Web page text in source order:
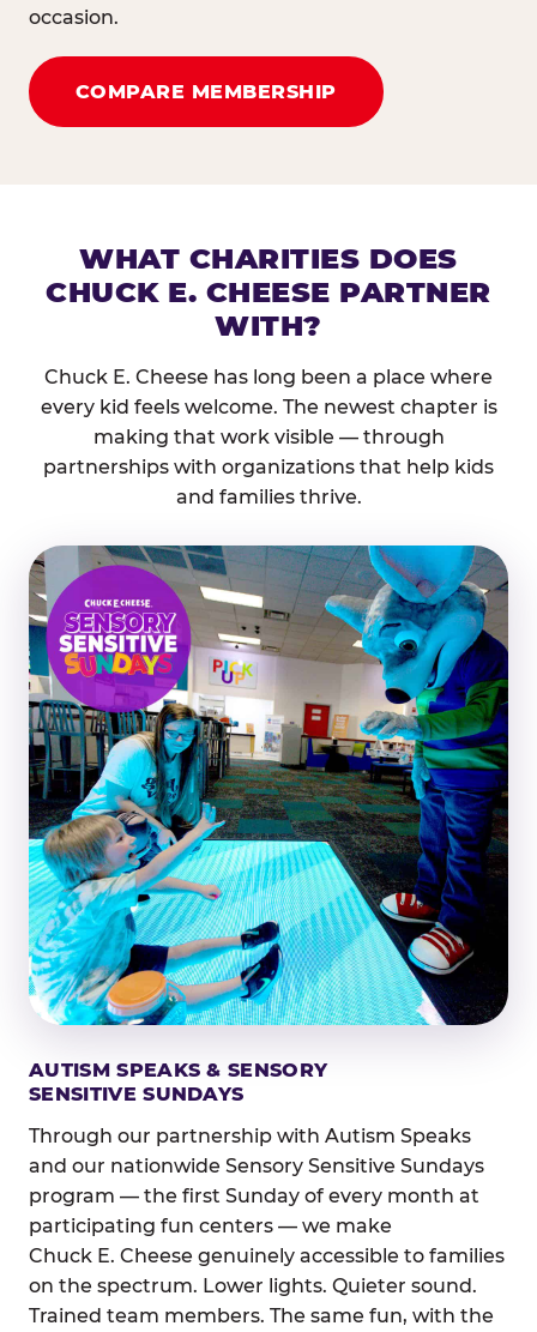
occasion.
COMPARE MEMBERSHIP
WHAT CHARITIES DOES
CHUCK E. CHEESE PARTNER
WITH?
Chuck E. Cheese has long been a place where
every kid feels welcome. The newest chapter is
making that work visible — through
partnerships with organizations that help kids
and families thrive.
AUTISM SPEAKS & SENSORY
SENSITIVE SUNDAYS
Through our partnership with Autism Speaks
and our nationwide Sensory Sensitive Sundays
program — the first Sunday of every month at
participating fun centers — we make
Chuck E. Cheese genuinely accessible to families
on the spectrum. Lower lights. Quieter sound.
Trained team members. The same fun, with the